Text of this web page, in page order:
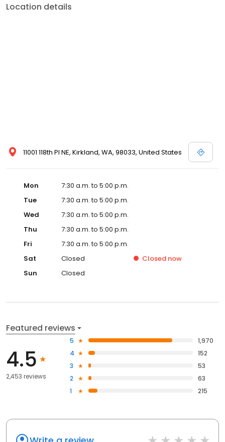
Location details
11001 118th Pl NE, Kirkland, WA, 98033, United States
Mon
7:30 a.m. to 5:00 p.m.
Tue
7:30 a.m. to 5:00 p.m.
Wed
7:30 a.m. to 5:00 p.m.
Thu
7:30 a.m. to 5:00 p.m.
Fri
7:30 a.m. to 5:00 p.m.
Sat
Closed Closed now
Sun
Closed
Featured reviews
4.5
2,453 reviews
5
1,970
4
152
3
53
2
63
1
215